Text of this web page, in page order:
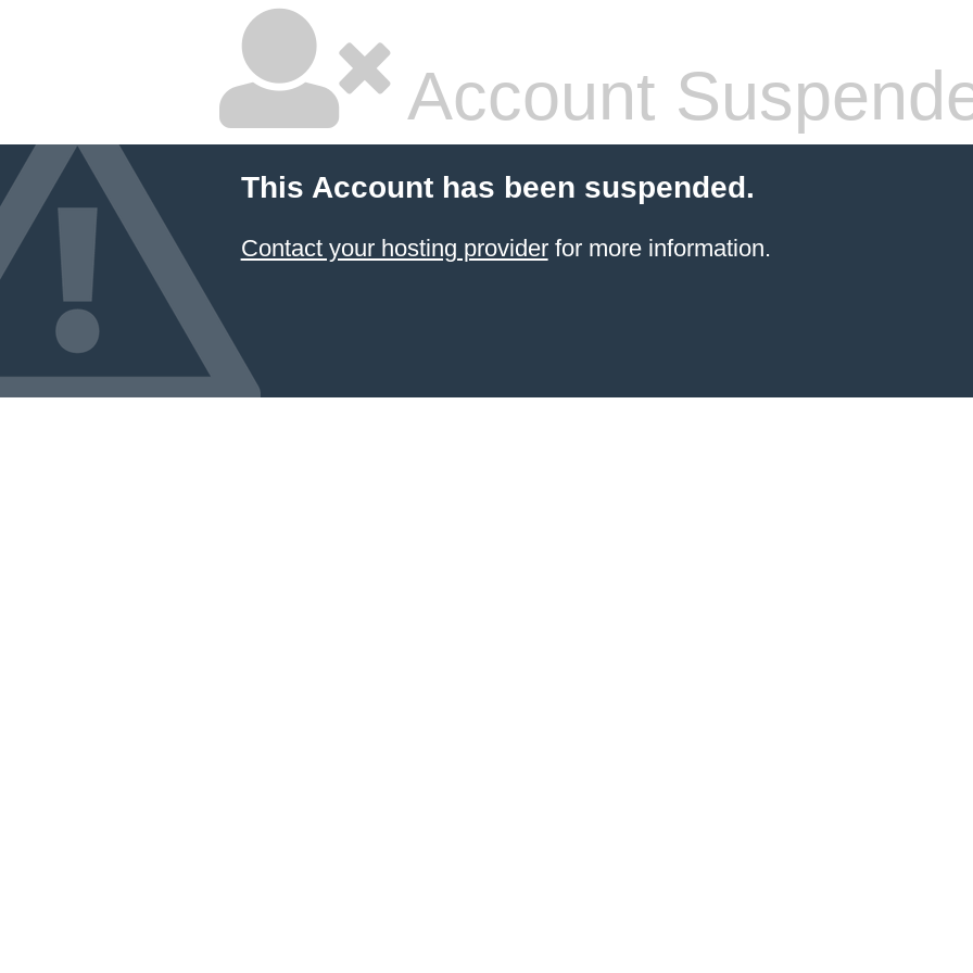
Account
This Account has been suspended.
Contact your hosting providerfor more information.